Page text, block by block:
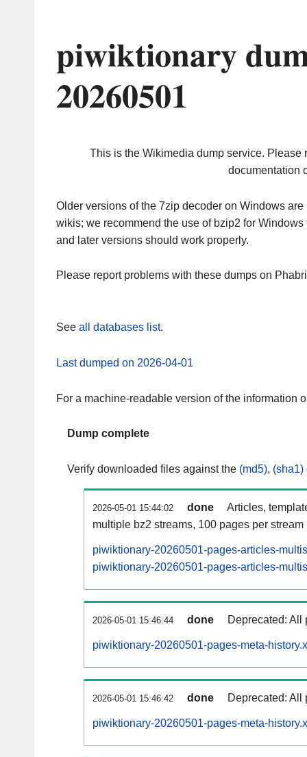
piwiktionary
20260501
This is the Wikimedia dump service. Please
documentation
Older versions of the 7zip decoder on Windows
wikis; we recommend the use of bzip2 for
and later versions should work properly.
Please report problems with these dumps on
See all databases list.
Last dumped on 2026-04-01
For a machine-readable version of the information
Dump complete
Verify downloaded files against the (md5), (sha1)
2026-05-01 15:44:02 done
Articles,
multiple bz2 streams, 100 pages per stream
piwiktionary-20260501-pages-articles-
piwiktionary-20260501-pages-articles-
2026-05-01 15:46:44 done Deprecated: All
piwiktionary-20260501-pages-meta-
2026-05-01 15:46:42 done Deprecated: All
piwiktionary-20260501-pages-meta-